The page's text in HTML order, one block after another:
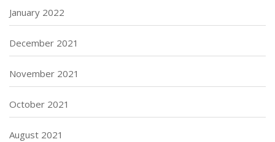
January 2022
December 2021
November 2021
October 2021
August 2021